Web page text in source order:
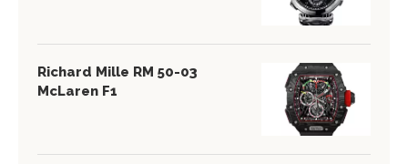
Richard Mille RM 50-03
McLaren F1